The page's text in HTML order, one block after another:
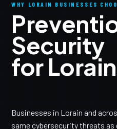
WHY LORAIN BUSINESSES
Security
for
Businesses in Lorain and
same cybersecurity threats